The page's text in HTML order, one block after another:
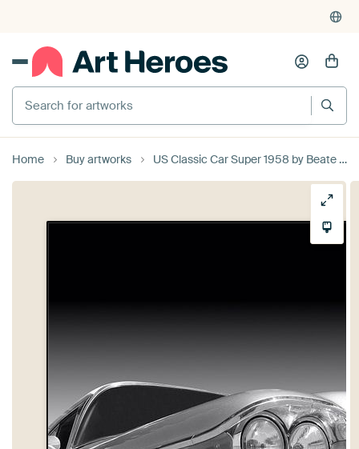
Search for artworks
Home Buy artworks US Classic Car Super 1958 by Beate Gube